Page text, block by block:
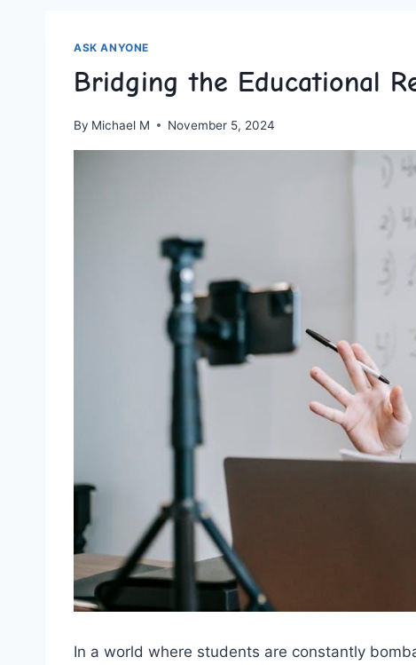
ASK ANYONE
Bridging the Educational
By Michael M November 5, 2024
In a⁤ world where students‌ are ​constantly